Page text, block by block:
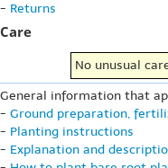
- Returns
Care
No unusual
General information that
- Ground preparation,
- Planting instructions
- Explanation and